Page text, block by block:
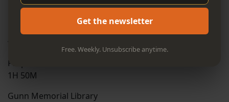
is shaken when he learns that an old friend is dying.
On an impulsive vow, he sets out to walk across
England to see her—believing that, as long as he keeps
walking, he can somehow keep her alive.
Prepare to be moved and entertained.
1H 50M
Gunn Memorial Library
Get the newsletter
Free. Weekly. Unsubscribe anytime.